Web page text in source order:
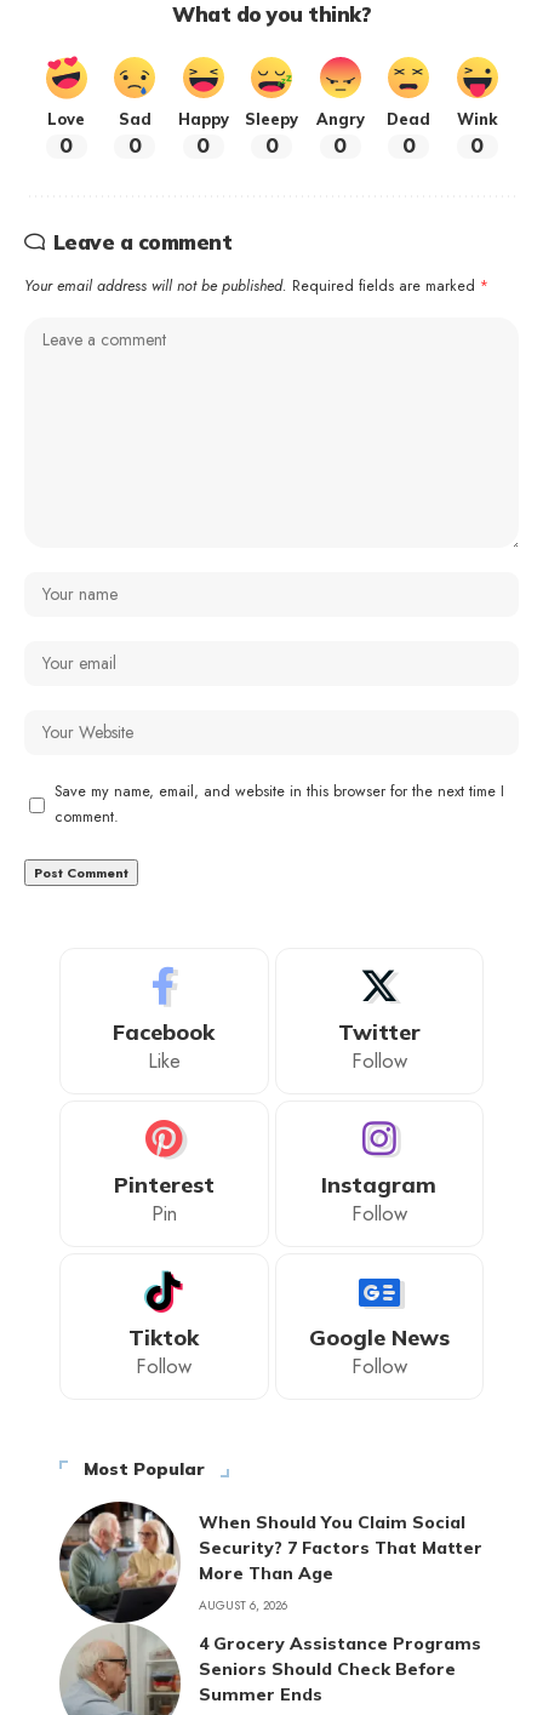
What do you think?
Love
0
Sad
0
Happy
0
Sleepy
0
Angry
0
Dead
0
Wink
0
Leave a comment
Your email address will not be published. Required fields are marked *
Save my name, email, and website in this browser for the next time I
comment.
Facebook
Like
Twitter
Follow
Pinterest
Pin
Instagram
Follow
Tiktok
Follow
Google News
Follow
Most Popular
When Should You Claim Social
Security? 7 Factors That Matter
More Than Age
AUGUST 6, 2026
4 Grocery Assistance Programs
Seniors Should Check Before
Summer Ends